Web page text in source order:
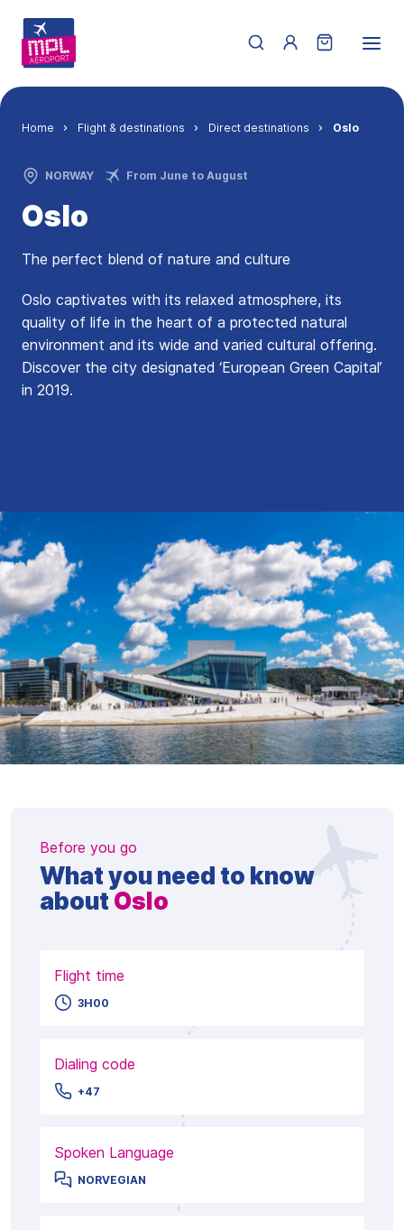
Breadcrumb
Home Flight & destinations Direct destinations Oslo
NORWAY From June to August
Oslo
The perfect blend of nature and culture
Oslo captivates with its relaxed atmosphere, its
quality of life in the heart of a protected natural
environment and its wide and varied cultural offering.
Discover the city designated ‘European Green Capital’
in 2019.
Before you go
What you need to know
about Oslo
Flight time
3H00
Dialing code
+47
Spoken Language
NORVEGIAN